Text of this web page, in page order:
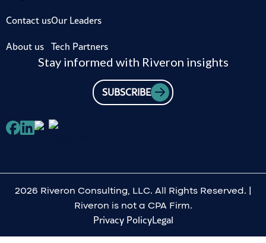
Contact us
About us
Our Leaders
Tech Partners
Stay informed with Riveron insights
SUBSCRIBE
2026 Riveron Consulting, LLC. All Rights Reserved. |
Riveron is not a CPA Firm.
Privacy PolicyLegal